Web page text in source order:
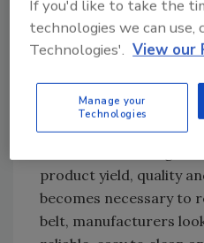
metal, which is easy to
sanitize.
Ken King, Ashworth
support manager,
are causing food
refurbishing or
product yield, quality
becomes necessary to
belt, manufacturers
If you'd like to take the
technologies we can use,
Technologies'. View our
Manage your
Technologies